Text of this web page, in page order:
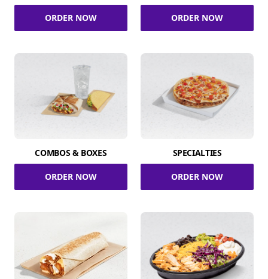
ORDER NOW ORDER NOW
COMBOS & BOXES
ORDER NOW
SPECIALTIES
ORDER NOW